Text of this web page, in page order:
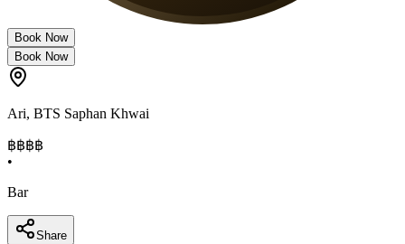
Book Now
Book Now
Ari, BTS Saphan Khwai
฿฿฿฿
•
Bar
Share